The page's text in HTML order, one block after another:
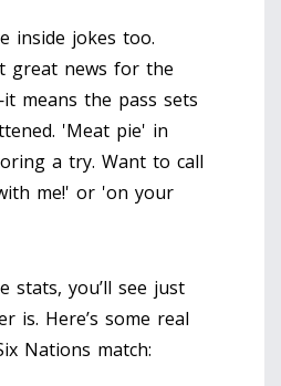
inside jokes too.
great news for the
means the pass sets
'Meat pie' in
a try. Want to call
me!' or 'on your
stats, you’ll see just
is. Here’s some real
Nations match: